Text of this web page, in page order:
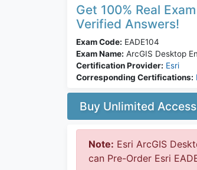
Get 100% Real
Verified Answers!
Exam Code: EADE104
Exam Name: ArcGIS Desktop
Certification Provider: Esri
Corresponding Certifications:
Buy Unlimited
Note: Esri ArcGIS
can Pre-Order Esri